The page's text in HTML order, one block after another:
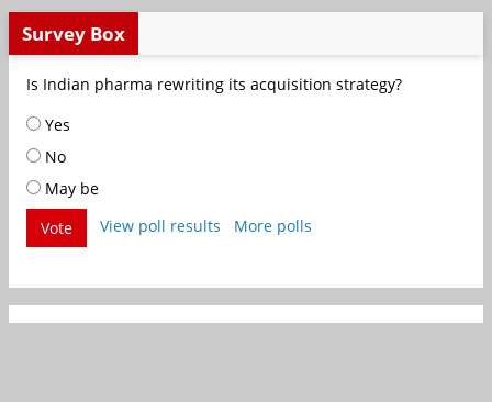
Survey Box
Is Indian pharma rewriting its acquisition strategy?
Yes
No
May be
Vote
View poll results More polls